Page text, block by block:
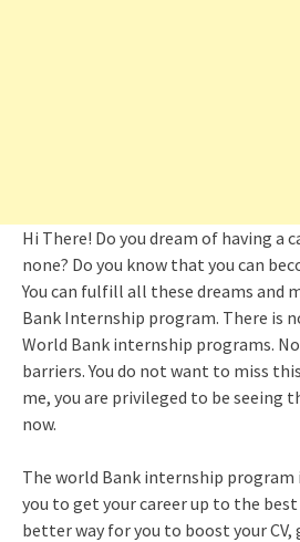
Hi There! Do you dream of having a
none? Do you know that you can
You can fulfill all these dreams and
Bank Internship program. There is
World Bank internship programs.
barriers. You do not want to miss
me, you are privileged to be
now.
The world Bank internship
you to get your career up to the
better way for you to boost your